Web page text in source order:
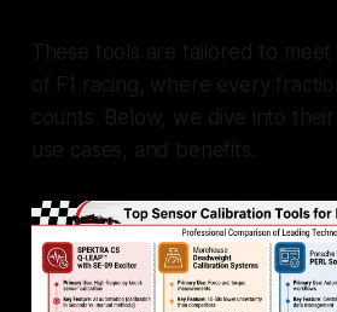
These tools are tailored to
of F1 racing, where every
counts. Below, we dive into
use cases, and benefits.